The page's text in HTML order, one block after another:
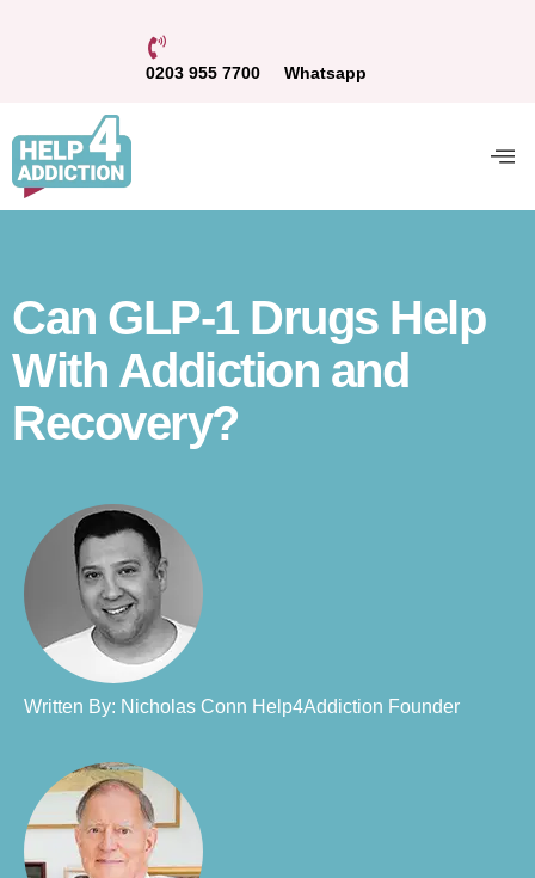
0203 955 7700 Whatsapp
Can GLP-1 Drugs Help
With Addiction and
Recovery?
Written By: Nicholas Conn Help4Addiction Founder​